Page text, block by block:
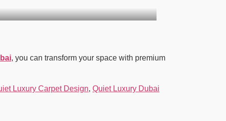
, you can transform your space with premium
Luxury Carpet Design, Quiet Luxury Dubai